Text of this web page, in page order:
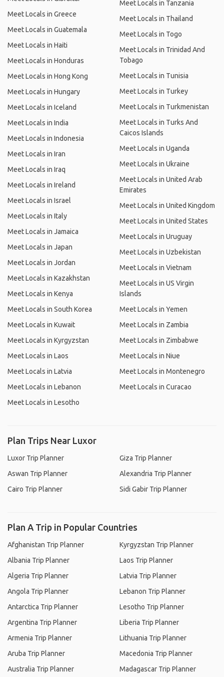
Meet Locals in Greece
Meet Locals in Guatemala
Meet Locals in Haiti
Meet Locals in Honduras
Meet Locals in Hong Kong
Meet Locals in Hungary
Meet Locals in Iceland
Meet Locals in India
Meet Locals in Indonesia
Meet Locals in Iran
Meet Locals in Iraq
Meet Locals in Ireland
Meet Locals in Israel
Meet Locals in Italy
Meet Locals in Jamaica
Meet Locals in Japan
Meet Locals in Jordan
Meet Locals in Kazakhstan
Meet Locals in Kenya
Meet Locals in South Korea
Meet Locals in Kuwait
Meet Locals in Kyrgyzstan
Meet Locals in Laos
Meet Locals in Latvia
Meet Locals in Lebanon
Meet Locals in Lesotho
Meet Locals in Tanzania
Meet Locals in Thailand
Meet Locals in Togo
Meet Locals in Trinidad And
Tobago
Meet Locals in Tunisia
Meet Locals in Turkey
Meet Locals in Turkmenistan
Meet Locals in Turks And
Caicos Islands
Meet Locals in Uganda
Meet Locals in Ukraine
Meet Locals in United Arab
Emirates
Meet Locals in United Kingdom
Meet Locals in United States
Meet Locals in Uruguay
Meet Locals in Uzbekistan
Meet Locals in Vietnam
Meet Locals in US Virgin
Islands
Meet Locals in Yemen
Meet Locals in Zambia
Meet Locals in Zimbabwe
Meet Locals in Niue
Meet Locals in Montenegro
Meet Locals in Curacao
Plan Trips Near Luxor
Luxor Trip Planner
Aswan Trip Planner
Cairo Trip Planner
Giza Trip Planner
Alexandria Trip Planner
Sidi Gabir Trip Planner
Plan A Trip in Popular Countries
Afghanistan Trip Planner
Albania Trip Planner
Algeria Trip Planner
Angola Trip Planner
Antarctica Trip Planner
Argentina Trip Planner
Armenia Trip Planner
Aruba Trip Planner
Australia Trip Planner
Kyrgyzstan Trip Planner
Laos Trip Planner
Latvia Trip Planner
Lebanon Trip Planner
Lesotho Trip Planner
Liberia Trip Planner
Lithuania Trip Planner
Macedonia Trip Planner
Madagascar Trip Planner